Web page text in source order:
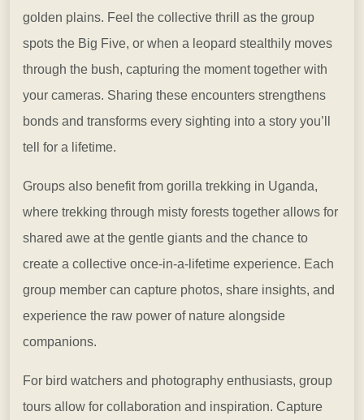
golden plains. Feel the collective thrill as the group
spots the Big Five, or when a leopard stealthily moves
through the bush, capturing the moment together with
your cameras. Sharing these encounters strengthens
bonds and transforms every sighting into a story you’ll
tell for a lifetime.
Groups also benefit from gorilla trekking in Uganda,
where trekking through misty forests together allows for
shared awe at the gentle giants and the chance to
create a collective once-in-a-lifetime experience. Each
group member can capture photos, share insights, and
experience the raw power of nature alongside
companions.
For bird watchers and photography enthusiasts, group
tours allow for collaboration and inspiration. Capture